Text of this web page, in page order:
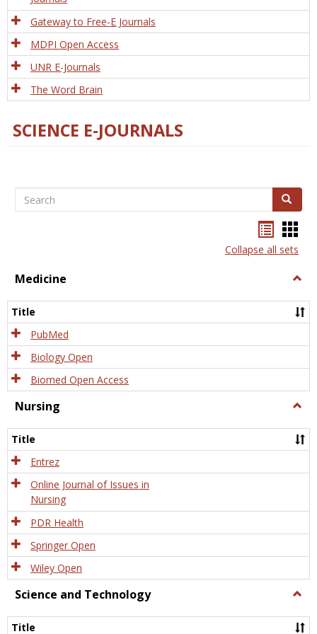
Gateway to Free-E Journals
MDPI Open Access
UNR E-Journals
The Word Brain
SCIENCE E-JOURNALS
Search Search
listcard
view
Collapse all sets
Medicine
Title
PubMed
Biology Open
Biomed Open Access
Nursing
Title
Entrez
Online Journal of Issues in
Nursing
PDR Health
Springer Open
Wiley Open
Science and Technology
and
Title